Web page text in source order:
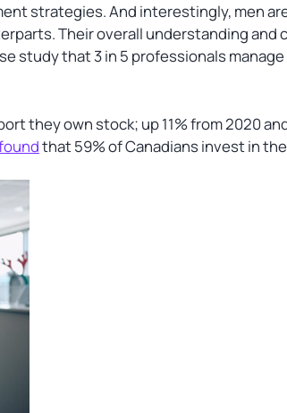
strategies. And interestingly, men
Their overall understanding and
study that 3 in 5 professionals
they own stock; up 11% from 2020
that 59% of Canadians invest in